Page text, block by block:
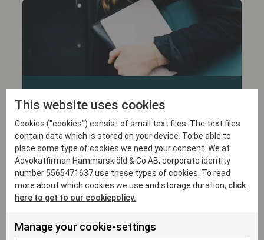
30/1/26
Hammarskiöld advised Swish in
connection with its authorisation to
become a clearing institution
This website uses cookies
Cookies ("cookies") consist of small text files. The text files
contain data which is stored on your device. To be able to
place some type of cookies we need your consent. We at
Advokatfirman Hammarskiöld & Co AB, corporate identity
number 5565471637 use these types of cookies. To read
more about which cookies we use and storage duration, click
here to get to our cookiepolicy.
Manage your cookie-settings